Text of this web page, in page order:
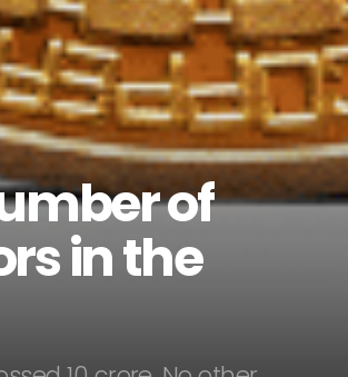
of
in the